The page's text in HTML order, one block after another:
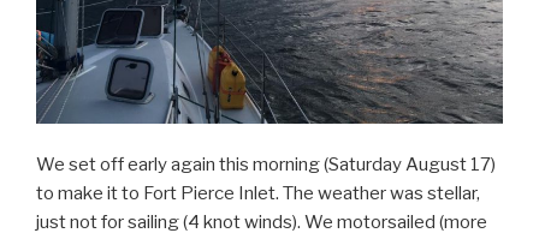
We set off early again this morning (Saturday August 17)
to make it to Fort Pierce Inlet. The weather was stellar,
just not for sailing (4 knot winds). We motorsailed (more